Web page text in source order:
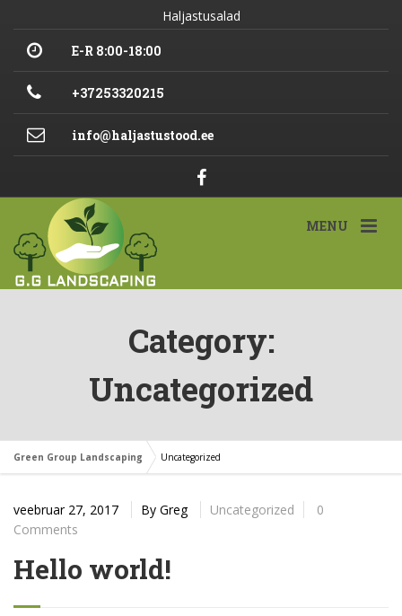
Haljastusalad
E-R 8:00-18:00
+37253320215
info@haljastustood.ee
MENU
Category:
Uncategorized
Green Group Landscaping Uncategorized
veebruar 27, 2017 By Greg Uncategorized
0
Comments
Hello world!